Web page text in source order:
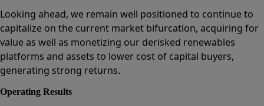
Looking ahead, we remain well positioned to continue to
capitalize on the current market bifurcation, acquiring for
value as well as monetizing our derisked renewables
platforms and assets to lower cost of capital buyers,
generating strong returns.
Operating Results